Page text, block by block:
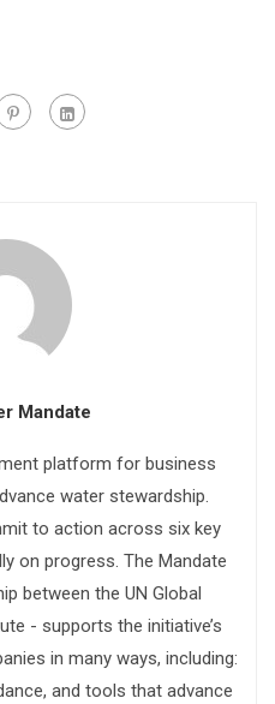
Mandate
platform for business
water stewardship.
to action across six key
on progress. The Mandate
between the UN Global
- supports the initiative’s
in many ways, including:
and tools that advance